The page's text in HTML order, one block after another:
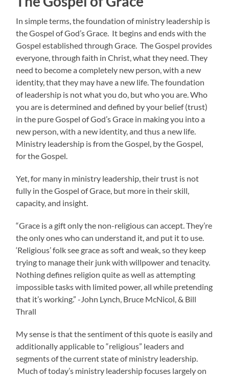
In simple terms, the foundation of ministry leadership is
the Gospel of God’s Grace. It begins and ends with the
Gospel established through Grace. The Gospel provides
everyone, through faith in Christ, what they need. They
need to become a completely new person, with a new
identity, that they may have a new life. The foundation
of leadership is not what you do, but who you are. Who
you are is determined and defined by your belief (trust)
in the pure Gospel of God’s Grace in making you into a
new person, with a new identity, and thus a new life.
Ministry leadership is from the Gospel, by the Gospel,
for the Gospel.
Yet, for many in ministry leadership, their trust is not
fully in the Gospel of Grace, but more in their skill,
capacity, and insight.
“Grace is a gift only the non-religious can accept. They’re
the only ones who can understand it, and put it to use.
‘Religious’ folk see grace as soft and weak, so they keep
trying to manage their junk with willpower and tenacity.
Nothing defines religion quite as well as attempting
impossible tasks with limited power, all while pretending
that it’s working.” -John Lynch, Bruce McNicol, & Bill
Thrall
My sense is that the sentiment of this quote is easily and
additionally applicable to “religious” leaders and
segments of the current state of ministry leadership.
Much of today’s ministry leadership focuses largely on